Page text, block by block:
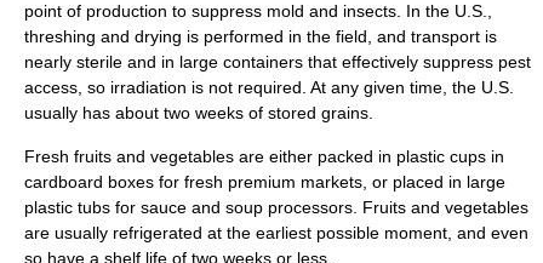
point of production to suppress mold and insects. In the U.S.,
threshing and drying is performed in the field, and transport is
nearly sterile and in large containers that effectively suppress pest
access, so irradiation is not required. At any given time, the U.S.
usually has about two weeks of stored grains.
Fresh fruits and vegetables are either packed in plastic cups in
cardboard boxes for fresh premium markets, or placed in large
plastic tubs for sauce and soup processors. Fruits and vegetables
are usually refrigerated at the earliest possible moment, and even
so have a shelf life of two weeks or less.